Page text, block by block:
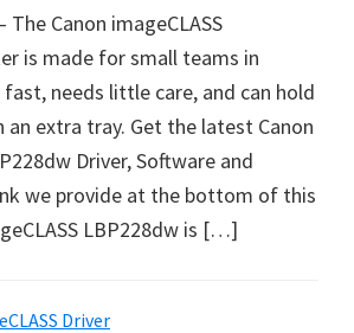
The Canon imageCLASS
is made for small teams in
needs little care, and can hold
an extra tray. Get the latest Canon
Driver, Software and
we provide at the bottom of this
LBP228dw is […]
Driver